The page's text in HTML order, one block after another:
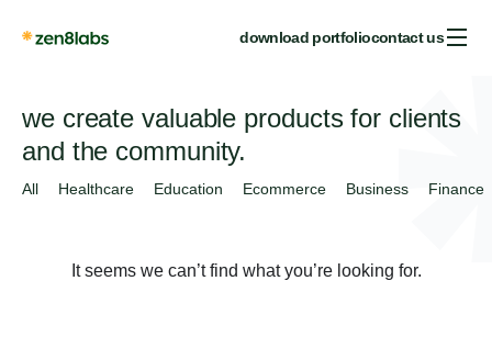
download portfoliocontact us
we create valuable products for clients
and the community.
All Healthcare Education Ecommerce Business Finance
It seems we can’t find what you’re looking for.